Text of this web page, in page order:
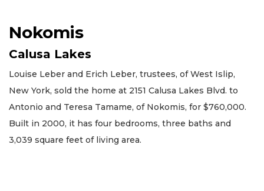
Nokomis
Calusa Lakes
Louise Leber and Erich Leber, trustees, of West Islip,
New York, sold the home at 2151 Calusa Lakes Blvd. to
Antonio and Teresa Tamame, of Nokomis, for $760,000.
Built in 2000, it has four bedrooms, three baths and
3,039 square feet of living area.